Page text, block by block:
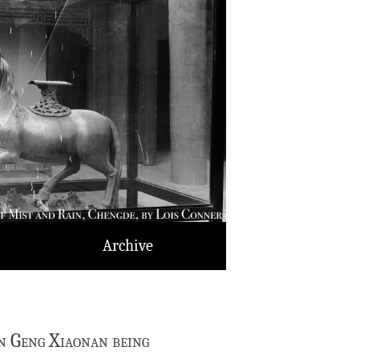
Archive
Xiaonan being